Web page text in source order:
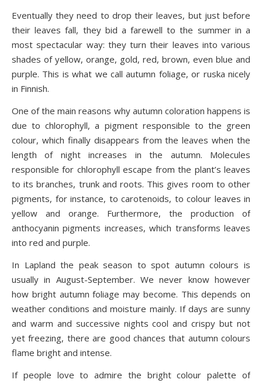
Eventually they need to drop their leaves, but just before
their leaves fall, they bid a farewell to the summer in a
most spectacular way: they turn their leaves into various
shades of yellow, orange, gold, red, brown, even blue and
purple. This is what we call autumn foliage, or ruska nicely
in Finnish.
One of the main reasons why autumn coloration happens is
due to chlorophyll, a pigment responsible to the green
colour, which finally disappears from the leaves when the
length of night increases in the autumn. Molecules
responsible for chlorophyll escape from the plant’s leaves
to its branches, trunk and roots. This gives room to other
pigments, for instance, to carotenoids, to colour leaves in
yellow and orange. Furthermore, the production of
anthocyanin pigments increases, which transforms leaves
into red and purple.
In Lapland the peak season to spot autumn colours is
usually in August-September. We never know however
how bright autumn foliage may become. This depends on
weather conditions and moisture mainly. If days are sunny
and warm and successive nights cool and crispy but not
yet freezing, there are good chances that autumn colours
flame bright and intense.
If people love to admire the bright colour palette of